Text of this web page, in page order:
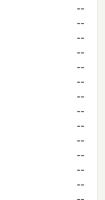
--
--
--
--
--
--
--
--
--
--
--
--
--